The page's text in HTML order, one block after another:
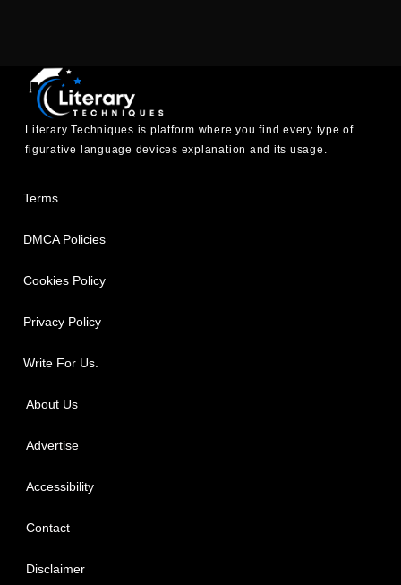
Literary Techniques is platform where you find every type of
figurative language devices explanation and its usage.
Terms
DMCA Policies
Cookies Policy
Privacy Policy
Write For Us.
About Us
Advertise
Accessibility
Contact
Disclaimer